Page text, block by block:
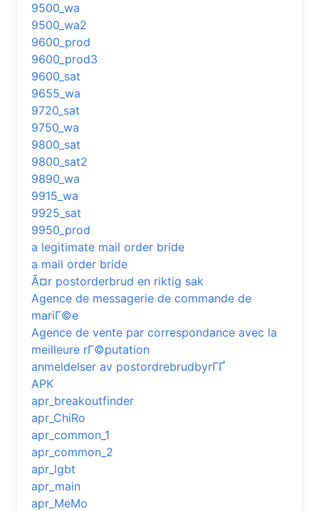
9500_wa
9500_wa2
9600_prod
9600_prod3
9600_sat
9655_wa
9720_sat
9750_wa
9800_sat
9800_sat2
9890_wa
9915_wa
9925_sat
9950_prod
a legitimate mail order bride
a mail order bride
Ã¤r postorderbrud en riktig sak
Agence de messagerie de commande de
mariГ©e
Agence de vente par correspondance avec la
meilleure rГ©putation
anmeldelser av postordrebrudbyrГҐ
APK
apr_breakoutfinder
apr_ChiRo
apr_common_1
apr_common_2
apr_lgbt
apr_main
apr_MeMo